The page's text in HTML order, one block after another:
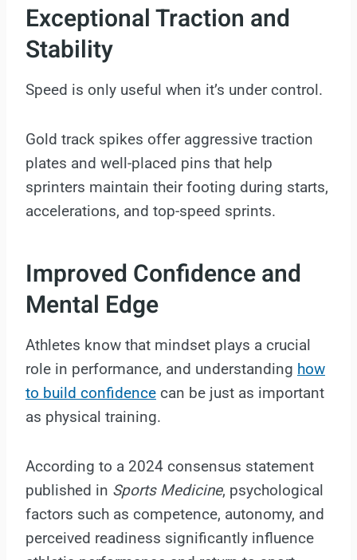
Exceptional Traction and
Stability
Speed is only useful when it’s under control.
Gold track spikes offer aggressive traction
plates and well-placed pins that help
sprinters maintain their footing during starts,
accelerations, and top-speed sprints.
Improved Confidence and
Mental Edge
Athletes know that mindset plays a crucial
role in performance, and understanding how
to build confidence can be just as important
as physical training.
According to a 2024 consensus statement
published in Sports Medicine, psychological
factors such as competence, autonomy, and
perceived readiness significantly influence